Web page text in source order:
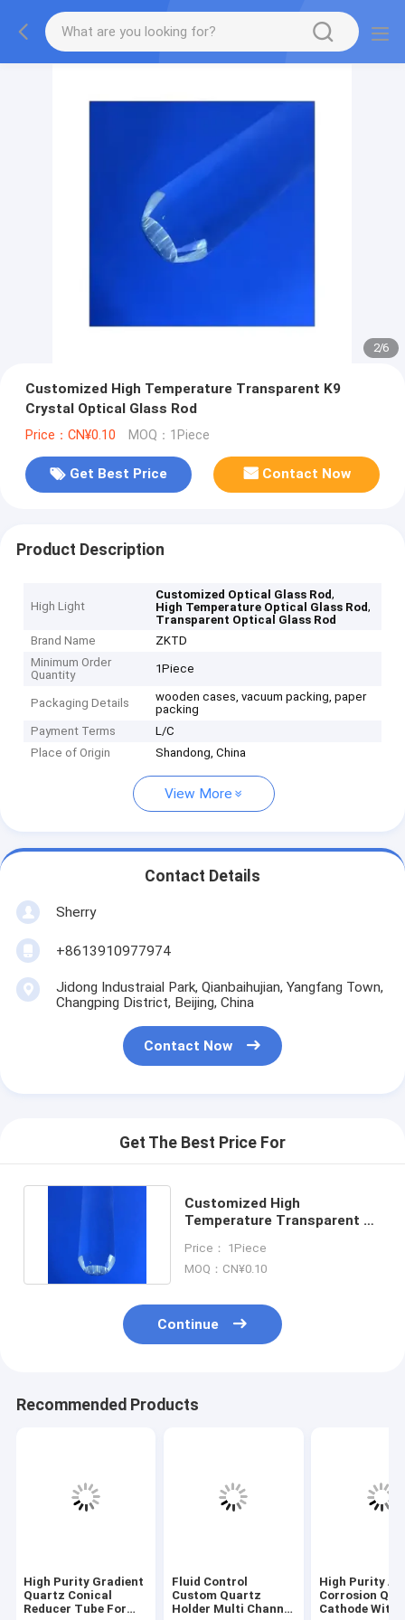
2/6
Customized High Temperature Transparent K9
Crystal Optical Glass Rod
Price：CN¥0.10 MOQ：1Piece
Get Best Price Contact Now
Product Description
High Light
Customized Optical Glass Rod,
High Temperature Optical Glass Rod,
Transparent Optical Glass Rod
Brand Name
ZKTD
Minimum Order
Quantity
1Piece
Packaging Details
wooden cases, vacuum packing, paper
packing
Payment Terms
L/C
Place of Origin
Shandong, China
View More
Contact Details
Sherry
+8613910977974
Jidong Industraial Park, Qianbaihujian, Yangfang Town,
Changping District, Beijing, China
Contact Now
Get The Best Price For
Customized High
Temperature Transparent K9
Price： 1Piece
MOQ：CN¥0.10
Continue
Recommended Products
High Purity Gradient
Quartz Conical
Reducer Tube For
Fluid Control
Custom Quartz
Holder Multi Channel
High Purity
Corrosion
Cathode With